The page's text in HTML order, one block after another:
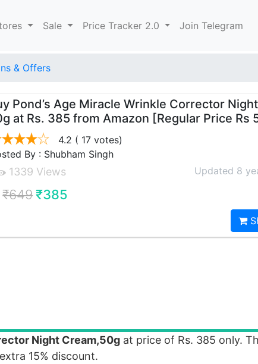
Sale Price Tracker 2.0 Join Telegram
& Offers
Pond’s Age Miracle Wrinkle Corrector
at Rs. 385 from Amazon [Regular Price Rs
4.2 ( 17 votes)
By : Shubham Singh
1339 Views Updated 8
₹649 ₹385
Night Cream,50g at price of Rs. 385 only.
15% discount.